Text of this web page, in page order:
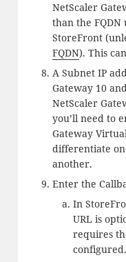
NetScaler
than the
StoreFront
FQDN). This
A Subnet IP
Gateway 10
NetScaler
you’ll need to
Gateway
differentiate
another.
Enter the
In
URL is
requires
configured.